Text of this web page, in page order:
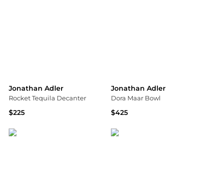
Jonathan Adler
Rocket Tequila Decanter
$225
Jonathan Adler
Dora Maar Bowl
$425